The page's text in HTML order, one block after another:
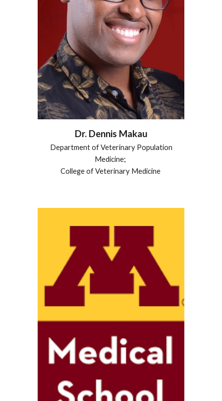
Dr. Dennis Makau
Department of Veterinary Population
Medicine;
College of Veterinary Medicine